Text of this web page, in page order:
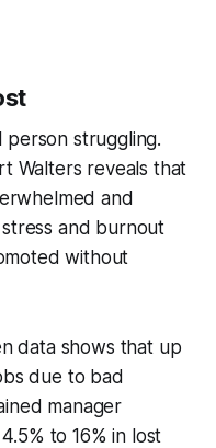
person struggling.
Walters reveals that
and
and burnout
without
data shows that up
due to bad
manager
to 16% in lost